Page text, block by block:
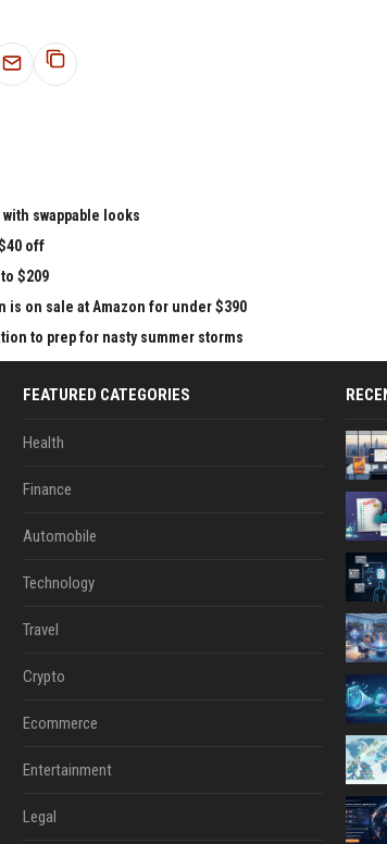
swappable looks
off
$209
is on sale at Amazon for under $390
to prep for nasty summer storms
FEATURED CATEGORIES
Health
Finance
Automobile
Technology
Travel
Crypto
Ecommerce
Entertainment
Legal